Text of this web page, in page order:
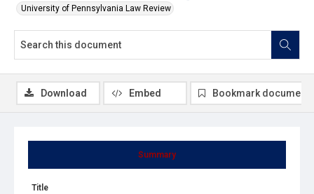
University of Pennsylvania Law Review
Summary
Title
Download Embed Bookmark document